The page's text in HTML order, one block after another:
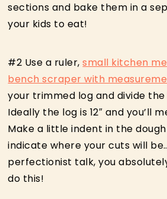
sections and bake them in a
your kids to eat!
#2 Use a ruler,small kitchen
bench scraper with
your trimmed log and divide the
Ideally the log is 12″ and you’ll
Make a little indent in the
indicate where your cuts will
perfectionist talk, you
do this!